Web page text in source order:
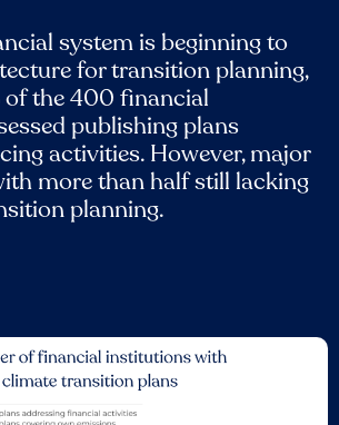
system is beginning to
for transition planning,
the 400 financial
publishing plans
activities. However, major
more than half still lacking
planning.